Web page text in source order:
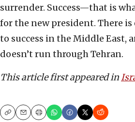
surrender. Success—that is
for the new president. There
to success in the Middle East,
doesn’t run through Tehran.
This article first appeared in
CopyEmailPrint